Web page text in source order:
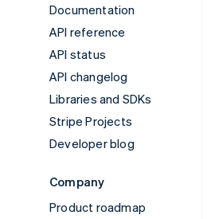
Documentation
API reference
API status
API changelog
Libraries and SDKs
Stripe Projects
Developer blog
Company
Product roadmap